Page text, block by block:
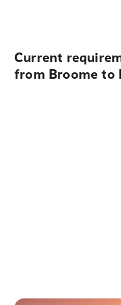
Current
from Broome to